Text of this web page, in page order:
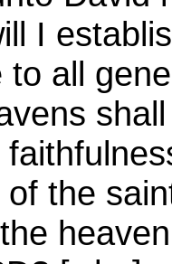
I
to all
the